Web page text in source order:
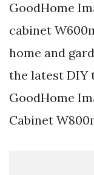
GoodHome
cabinet
home and
the latest DIY
GoodHome
Cabinet